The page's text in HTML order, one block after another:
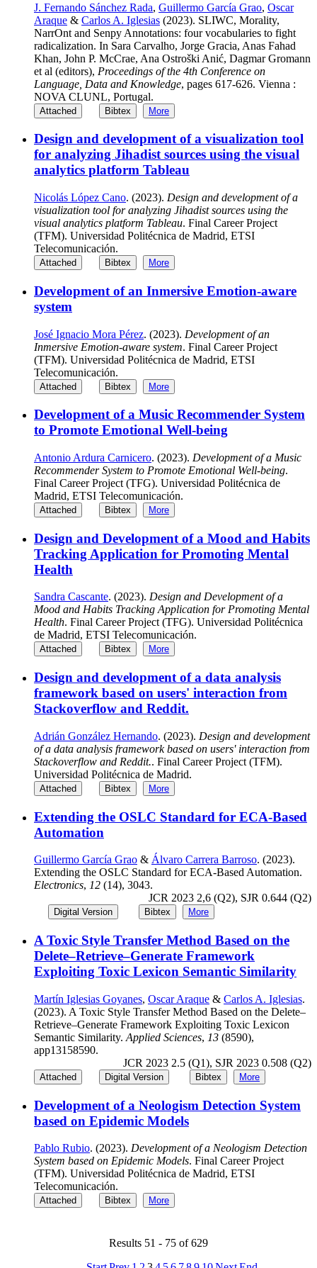
J. Fernando Sánchez Rada, Guillermo García Grao, Oscar
Araque & Carlos A. Iglesias (2023). SLIWC, Morality,
NarrOnt and Senpy Annotations: four vocabularies to fight
radicalization. In Sara Carvalho, Jorge Gracia, Anas Fahad
Khan, John P. McCrae, Ana Ostroški Anić, Dagmar Gromann
et al (editors), Proceedings of the 4th Conference on
Language, Data and Knowledge, pages 617-626. Vienna :
NOVA CLUNL, Portugal.
Attached Bibtex More
Design and development of a visualization tool
for analyzing Jihadist sources using the visual
analytics platform Tableau
Nicolás López Cano. (2023). Design and development of a
visualization tool for analyzing Jihadist sources using the
visual analytics platform Tableau. Final Career Project
(TFM). Universidad Politécnica de Madrid, ETSI
Telecomunicación.
Attached Bibtex More
Development of an Inmersive Emotion-aware
system
José Ignacio Mora Pérez. (2023). Development of an
Inmersive Emotion-aware system. Final Career Project
(TFM). Universidad Politécnica de Madrid, ETSI
Telecomunicación.
Attached Bibtex More
Development of a Music Recommender System
to Promote Emotional Well-being
Antonio Ardura Carnicero. (2023). Development of a Music
Recommender System to Promote Emotional Well-being.
Final Career Project (TFG). Universidad Politécnica de
Madrid, ETSI Telecomunicación.
Attached Bibtex More
Design and Development of a Mood and Habits
Tracking Application for Promoting Mental
Health
Sandra Cascante. (2023). Design and Development of a
Mood and Habits Tracking Application for Promoting Mental
Health. Final Career Project (TFG). Universidad Politécnica
de Madrid, ETSI Telecomunicación.
Attached Bibtex More
Design and development of a data analysis
framework based on users' interaction from
Stackoverflow and Reddit.
Adrián González Hernando. (2023). Design and development
of a data analysis framework based on users' interaction from
Stackoverflow and Reddit.. Final Career Project (TFM).
Universidad Politécnica de Madrid.
Attached Bibtex More
Extending the OSLC Standard for ECA-Based
Automation
Guillermo García Grao & Álvaro Carrera Barroso. (2023).
Extending the OSLC Standard for ECA-Based Automation.
Electronics, 12 (14), 3043.
JCR 2023 2,6 (Q2), SJR 0.644 (Q2)
Digital Version Bibtex More
A Toxic Style Transfer Method Based on the
Delete–Retrieve–Generate Framework
Exploiting Toxic Lexicon Semantic Similarity
Martín Iglesias Goyanes, Oscar Araque & Carlos A. Iglesias.
(2023). A Toxic Style Transfer Method Based on the Delete–
Retrieve–Generate Framework Exploiting Toxic Lexicon
Semantic Similarity. Applied Sciences, 13 (8590),
app13158590.
JCR 2023 2.5 (Q1), SJR 2023 0.508 (Q2)
Attached Digital Version Bibtex More
Development of a Neologism Detection System
based on Epidemic Models
Pablo Rubio. (2023). Development of a Neologism Detection
System based on Epidemic Models. Final Career Project
(TFM). Universidad Politécnica de Madrid, ETSI
Telecomunicación.
Attached Bibtex More
Results 51 - 75 of 629